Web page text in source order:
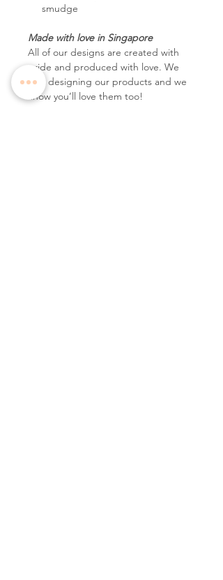
smudge
Made with love in Singapore
All of our designs are created with
pride and produced with love. We
love designing our products and we
know you’ll love them too!